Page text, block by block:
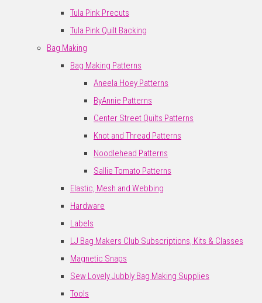
Tula Pink Precuts
Tula Pink Quilt Backing
Bag Making
Bag Making Patterns
Aneela Hoey Patterns
ByAnnie Patterns
Center Street Quilts Patterns
Knot and Thread Patterns
Noodlehead Patterns
Sallie Tomato Patterns
Elastic, Mesh and Webbing
Hardware
Labels
LJ Bag Makers Club Subscriptions, Kits & Classes
Magnetic Snaps
Sew Lovely Jubbly Bag Making Supplies
Tools